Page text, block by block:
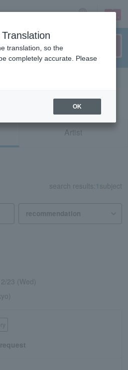
sign up login
Artist
search results: 1 subject
23 (Wed)
translation, so the
completely accurate. Please
OK